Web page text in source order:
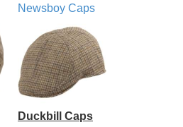
Newsboy Caps
Duckbill Caps